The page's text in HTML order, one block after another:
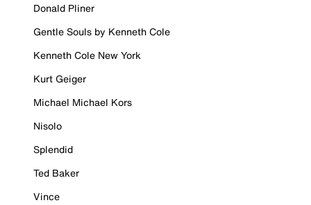
Donald Pliner
Gentle Souls by Kenneth Cole
Kenneth Cole New York
Kurt Geiger
Michael Michael Kors
Nisolo
Splendid
Ted Baker
Vince